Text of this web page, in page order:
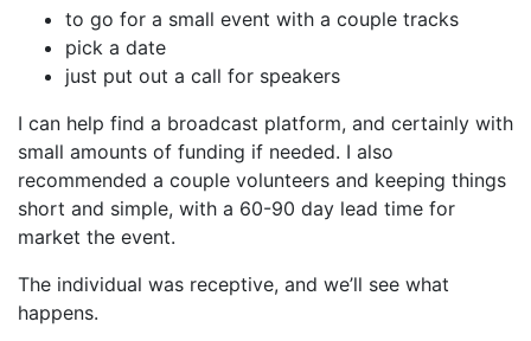
to go for a small event with a couple tracks
pick a date
just put out a call for speakers
I can help find a broadcast platform, and certainly with
small amounts of funding if needed. I also
recommended a couple volunteers and keeping things
short and simple, with a 60-90 day lead time for
market the event.
The individual was receptive, and we’ll see what
happens.